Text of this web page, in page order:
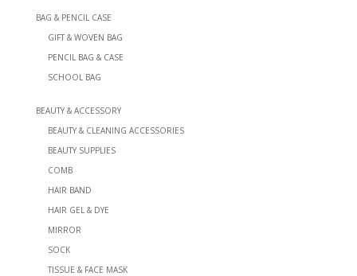
BAG & PENCIL CASE
GIFT & WOVEN BAG
PENCIL BAG & CASE
SCHOOL BAG
BEAUTY & ACCESSORY
BEAUTY & CLEANING ACCESSORIES
BEAUTY SUPPLIES
COMB
HAIR BAND
HAIR GEL & DYE
MIRROR
SOCK
TISSUE & FACE MASK